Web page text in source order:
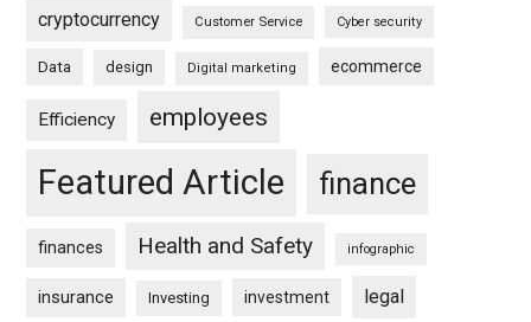
cryptocurrency Customer Service Cyber security
Data design Digital marketing ecommerce
Efficiency employees
Featured Article finance
finances Health and Safety infographic
insurance Investing investment legal